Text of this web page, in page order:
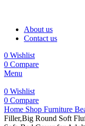
About us
Contact us
0 Wishlist
0 Compare
Menu
0 Wishlist
0 Compare
Home Shop Furniture
Filler,Big Round Soft